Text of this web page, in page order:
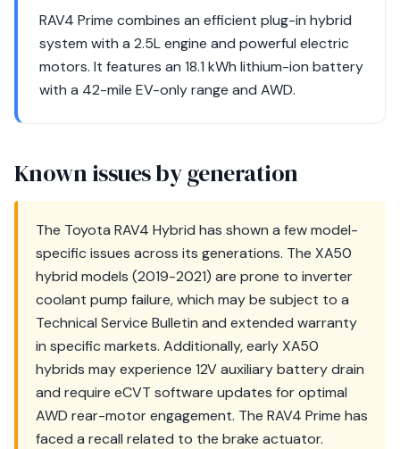
RAV4 Prime combines an efficient plug-in hybrid
system with a 2.5L engine and powerful electric
motors. It features an 18.1 kWh lithium-ion battery
with a 42-mile EV-only range and AWD.
Known issues by generation
The Toyota RAV4 Hybrid has shown a few model-
specific issues across its generations. The XA50
hybrid models (2019-2021) are prone to inverter
coolant pump failure, which may be subject to a
Technical Service Bulletin and extended warranty
in specific markets. Additionally, early XA50
hybrids may experience 12V auxiliary battery drain
and require eCVT software updates for optimal
AWD rear-motor engagement. The RAV4 Prime has
faced a recall related to the brake actuator.